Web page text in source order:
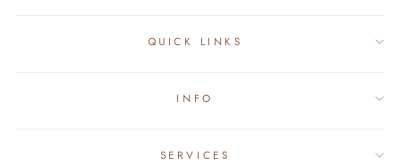
QUICK LINKS
INFO
SERVICES